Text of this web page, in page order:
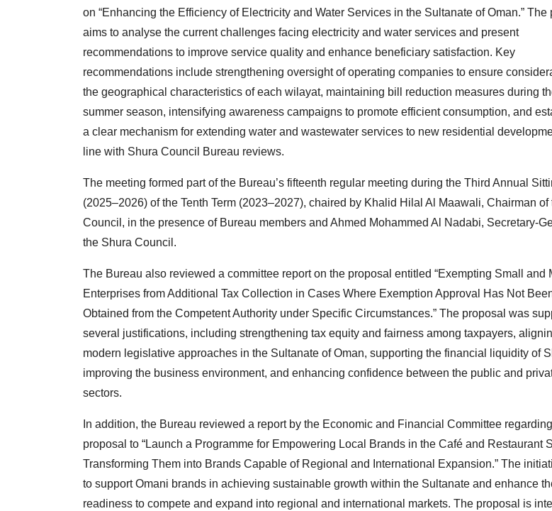
on “Enhancing the Efficiency of Electricity and Water Services in the Sultanate of Oman.” The
aims to analyse the current challenges facing electricity and water services and present
recommendations to improve service quality and enhance beneficiary satisfaction. Key
recommendations include strengthening oversight of operating companies to ensure
the geographical characteristics of each wilayat, maintaining bill reduction measures during
summer season, intensifying awareness campaigns to promote efficient consumption, and
a clear mechanism for extending water and wastewater services to new residential
line with Shura Council Bureau reviews.
The meeting formed part of the Bureau’s fifteenth regular meeting during the Third Annual
(2025–2026) of the Tenth Term (2023–2027), chaired by Khalid Hilal Al Maawali, Chairman of
Council, in the presence of Bureau members and Ahmed Mohammed Al Nadabi, Secretary-
the Shura Council.
The Bureau also reviewed a committee report on the proposal entitled “Exempting Small and
Enterprises from Additional Tax Collection in Cases Where Exemption Approval Has Not
Obtained from the Competent Authority under Specific Circumstances.” The proposal was
several justifications, including strengthening tax equity and fairness among taxpayers,
modern legislative approaches in the Sultanate of Oman, supporting the financial liquidity of
improving the business environment, and enhancing confidence between the public and
sectors.
In addition, the Bureau reviewed a report by the Economic and Financial Committee
proposal to “Launch a Programme for Empowering Local Brands in the Café and Restaurant
Transforming Them into Brands Capable of Regional and International Expansion.” The
to support Omani brands in achieving sustainable growth within the Sultanate and enhance
readiness to compete and expand into regional and international markets. The proposal is